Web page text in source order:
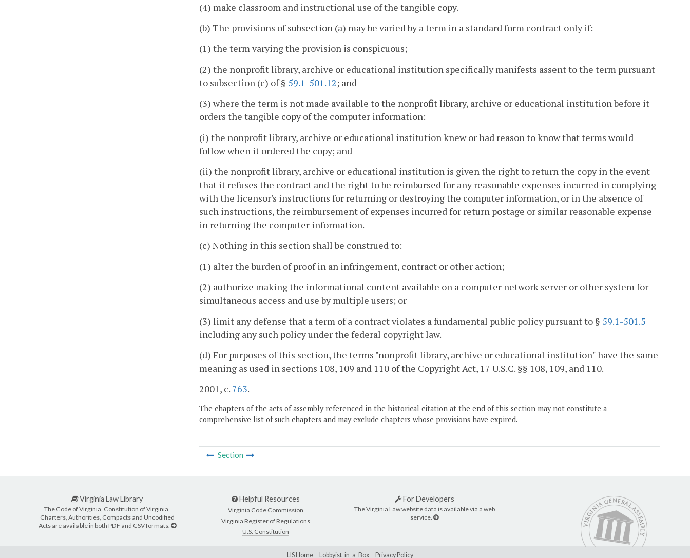
(4) make classroom and instructional use of the tangible copy.
(b) The provisions of subsection (a) may be varied by a term in a standard form contract only if:
(1) the term varying the provision is conspicuous;
(2) the nonprofit library, archive or educational institution specifically manifests assent to the term pursuant
to subsection (c) of § 59.1-501.12; and
(3) where the term is not made available to the nonprofit library, archive or educational institution before it
orders the tangible copy of the computer information:
(i) the nonprofit library, archive or educational institution knew or had reason to know that terms would
follow when it ordered the copy; and
(ii) the nonprofit library, archive or educational institution is given the right to return the copy in the event
that it refuses the contract and the right to be reimbursed for any reasonable expenses incurred in complying
with the licensor's instructions for returning or destroying the computer information, or in the absence of
such instructions, the reimbursement of expenses incurred for return postage or similar reasonable expense
in returning the computer information.
(c) Nothing in this section shall be construed to:
(1) alter the burden of proof in an infringement, contract or other action;
(2) authorize making the informational content available on a computer network server or other system for
simultaneous access and use by multiple users; or
(3) limit any defense that a term of a contract violates a fundamental public policy pursuant to § 59.1-501.5
including any such policy under the federal copyright law.
(d) For purposes of this section, the terms "nonprofit library, archive or educational institution" have the same
meaning as used in sections 108, 109 and 110 of the Copyright Act, 17 U.S.C. §§ 108, 109, and 110.
2001, c. 763.
The chapters of the acts of assembly referenced in the historical citation at the end of this section may not constitute a
comprehensive list of such chapters and may exclude chapters whose provisions have expired.
Section
Virginia Law Library
The Code of Virginia, Constitution of Virginia,
Charters, Authorities, Compacts and Uncodified
Acts are available in both PDF and CSV formats.
Helpful Resources
Virginia Code Commission
Virginia Register of Regulations
U.S. Constitution
For Developers
The Virginia Law website data is available via a web
service.
LIS Home Lobbyist-in-a-Box Privacy Policy